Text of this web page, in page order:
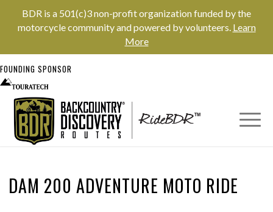
BDR is a 501(c)3 non-profit organization funded by the
motorcycle community and powered by volunteers. Learn
More
FOUNDING SPONSOR
DAM 200 ADVENTURE MOTO RIDE